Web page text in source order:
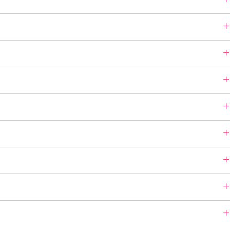
tattoo that resonates with you. From design guidance to
lays the foundation for a one-of-a-kind tattoo experience.
artists will craft a custom tattoo design tailored to your unique
of uninterrupted creative focus from one of our skilled tattoo
setup and stencil application, every detail is meticulously
two professional photos of your tattoo from multiple angles,
high-quality images are perfect for sharing or keeping as a
with your tattoo session. You’ll receive a complete aftercare kit,
healing and color retention, keeping your tattoo vibrant and
conditions related to the payment and non-refundable nature of
, located at 217 Longley Road, London, SW17 9LG, UK.
including the £750 Session Card, are strictly available to